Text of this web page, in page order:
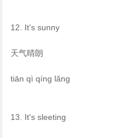
12. It's sunny
天气晴朗
tiān qì qíng lǎng
13. It's sleeting